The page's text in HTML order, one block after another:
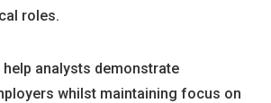
roles.
analysts demonstrate
whilst maintaining focus on